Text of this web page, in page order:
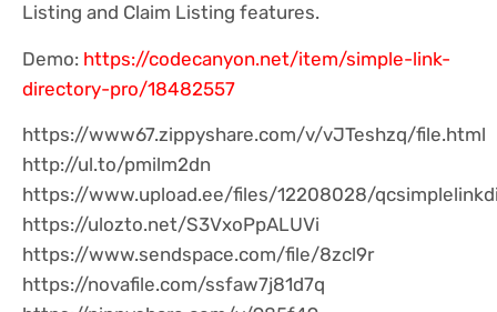
Listing and Claim Listing features.
Demo: https://codecanyon.net/item/simple-link-
directory-pro/18482557
https://www67.zippyshare.com/v/vJTeshzq/file.html
http://ul.to/pmilm2dn
https://www.upload.ee/files/12208028/
https://ulozto.net/S3VxoPpALUVi
https://www.sendspace.com/file/8zcl9r
https://novafile.com/ssfaw7j81d7q